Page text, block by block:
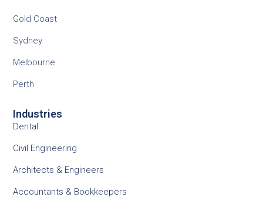
Gold Coast
Sydney
Melbourne
Perth
Industries
Dental
Civil Engineering
Architects & Engineers
Accountants & Bookkeepers